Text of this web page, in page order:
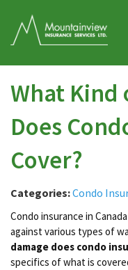
What Kind
Does
Cover?
Categories:Condo
Condo insurance in
against various types of
damage does condo
specifics of what is